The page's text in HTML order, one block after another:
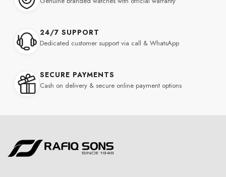
24/7 SUPPORT
Dedicated customer support via call & WhatsApp
SECURE PAYMENTS
Cash on delivery & secure online payment options